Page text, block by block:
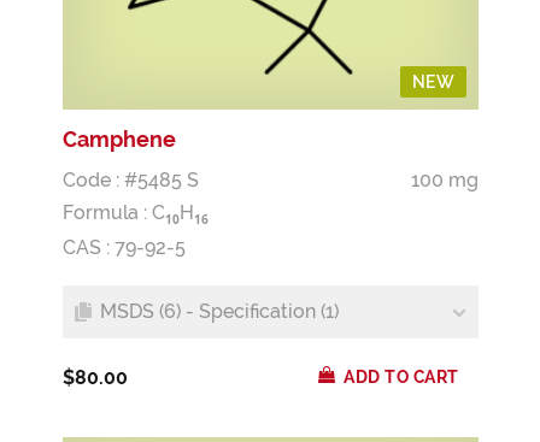
NEW
Camphene
Code : #5485 S
100 mg
Formula : C10H16
CAS : 79-92-5
MSDS (6) - Specification (1)
$80.00 ADD TO CART